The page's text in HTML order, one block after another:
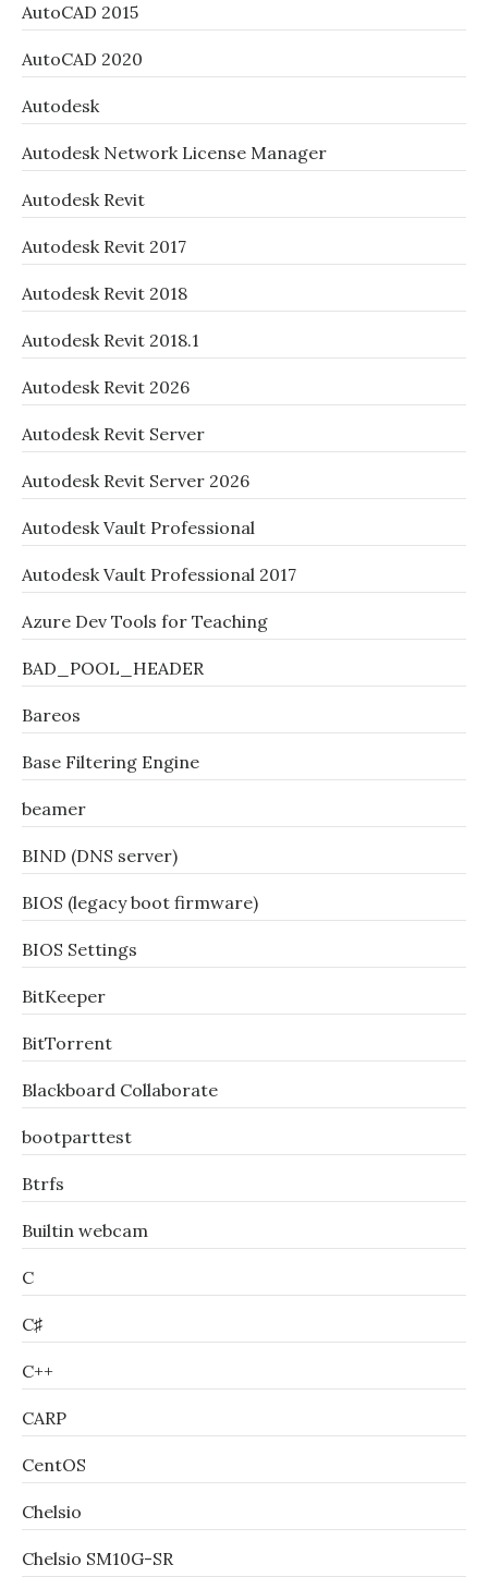
AutoCAD 2015
AutoCAD 2020
Autodesk
Autodesk Network License Manager
Autodesk Revit
Autodesk Revit 2017
Autodesk Revit 2018
Autodesk Revit 2018.1
Autodesk Revit 2026
Autodesk Revit Server
Autodesk Revit Server 2026
Autodesk Vault Professional
Autodesk Vault Professional 2017
Azure Dev Tools for Teaching
BAD_POOL_HEADER
Bareos
Base Filtering Engine
beamer
BIND (DNS server)
BIOS (legacy boot firmware)
BIOS Settings
BitKeeper
BitTorrent
Blackboard Collaborate
bootparttest
Btrfs
Builtin webcam
C
C♯
C++
CARP
CentOS
Chelsio
Chelsio SM10G-SR